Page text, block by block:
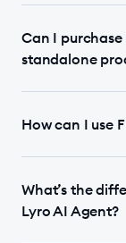
Can I purchase
standalone
How can I use
What’s the
Lyro AI Agent?